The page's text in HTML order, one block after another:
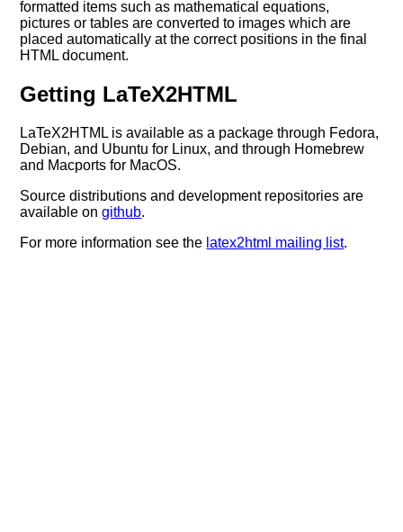
formatted items such as mathematical equations,
pictures or tables are converted to images which are
placed automatically at the correct positions in the final
HTML document.
Getting LaTeX2HTML
LaTeX2HTML is available as a package through Fedora,
Debian, and Ubuntu for Linux, and through Homebrew
and Macports for MacOS.
Source distributions and development repositories are
available ongithub.
For more information see the latex2html mailing list.